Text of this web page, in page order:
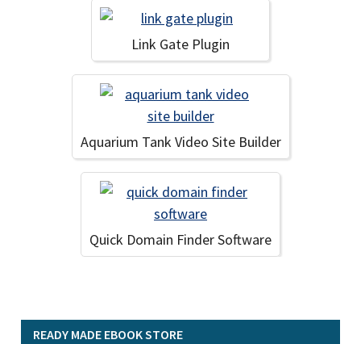
Link Gate Plugin
Aquarium Tank Video Site Builder
Quick Domain Finder Software
READY MADE EBOOK STORE